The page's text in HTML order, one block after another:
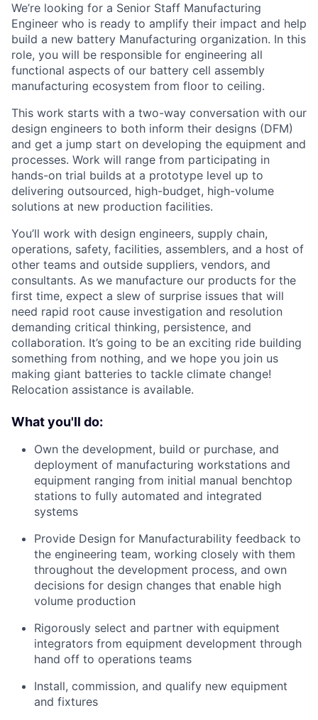
We’re looking for a Senior Staff Manufacturing
Engineer who is ready to amplify their impact and help
build a new battery Manufacturing organization. In this
role, you will be responsible for engineering all
functional aspects of our battery cell assembly
manufacturing ecosystem from floor to ceiling.
This work starts with a two-way conversation with our
design engineers to both inform their designs (DFM)
and get a jump start on developing the equipment and
processes. Work will range from participating in
hands-on trial builds at a prototype level up to
delivering outsourced, high-budget, high-volume
solutions at new production facilities.
You’ll work with design engineers, supply chain,
operations, safety, facilities, assemblers, and a host of
other teams and outside suppliers, vendors, and
consultants. As we manufacture our products for the
first time, expect a slew of surprise issues that will
need rapid root cause investigation and resolution
demanding critical thinking, persistence, and
collaboration. It’s going to be an exciting ride building
something from nothing, and we hope you join us
making giant batteries to tackle climate change!
Relocation assistance is available.
What you'll do:
Own the development, build or purchase, and
deployment of manufacturing workstations and
equipment ranging from initial manual benchtop
stations to fully automated and integrated
systems
Provide Design for Manufacturability feedback to
the engineering team, working closely with them
throughout the development process, and own
decisions for design changes that enable high
volume production
Rigorously select and partner with equipment
integrators from equipment development through
hand off to operations teams
Install, commission, and qualify new equipment
and fixtures